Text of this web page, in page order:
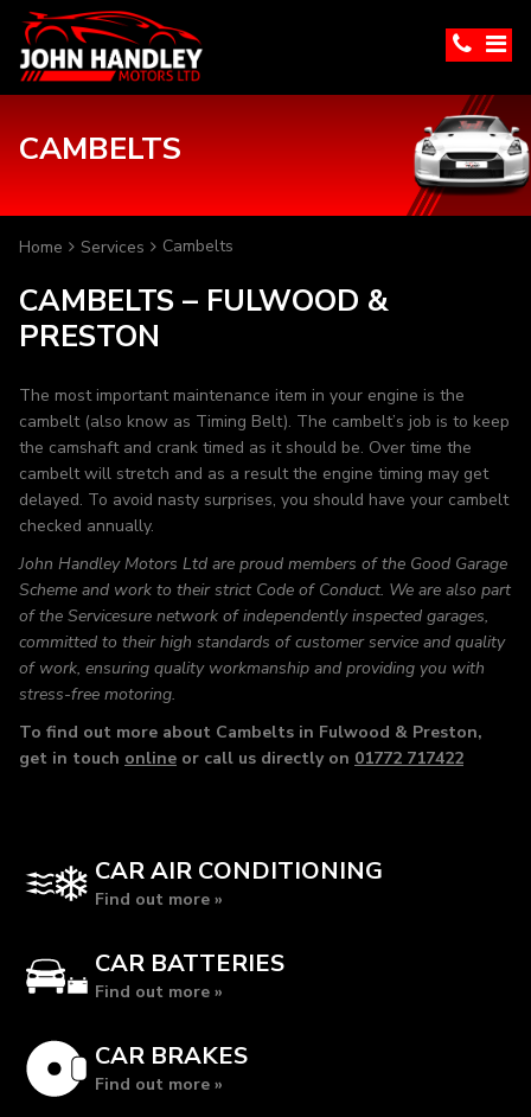
CAMBELTS
Home Services Cambelts
CAMBELTS – FULWOOD &
PRESTON
The most important maintenance item in your engine is the
cambelt (also know as Timing Belt). The cambelt’s job is to keep
the camshaft and crank timed as it should be. Over time the
cambelt will stretch and as a result the engine timing may get
delayed. To avoid nasty surprises, you should have your cambelt
checked annually.
John Handley Motors Ltd are proud members of the Good Garage
Scheme and work to their strict Code of Conduct. We are also part
of the Servicesure network of independently inspected garages,
committed to their high standards of customer service and quality
of work, ensuring quality workmanship and providing you with
stress-free motoring.
To find out more about Cambelts in Fulwood & Preston,
get in touch online or call us directly on 01772 717422
CAR AIR CONDITIONING
Find out more »
CAR BATTERIES
Find out more »
CAR BRAKES
Find out more »